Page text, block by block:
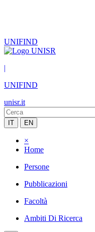
UNIFIND
|
UNIFIND
unisr.it
IT EN
×
Home
Persone
Pubblicazioni
Facoltà
Ambiti Di Ricerca